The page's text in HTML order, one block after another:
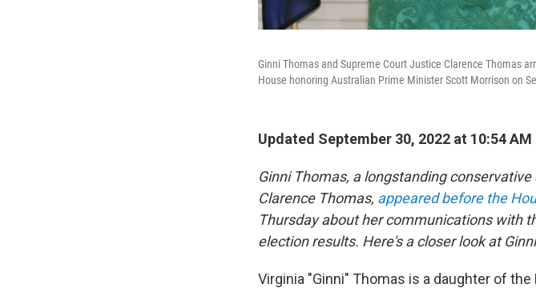
Ginni Thomas and Supreme Court Justice Clarence Thomas
House honoring Australian Prime Minister Scott Morrison on
Updated September 30, 2022 at 10:54 AM
Ginni Thomas, a longstanding
Clarence Thomas, appeared before the
Thursday about her communications with
election results. Here's a closer look at
Virginia "Ginni" Thomas is a daughter of the